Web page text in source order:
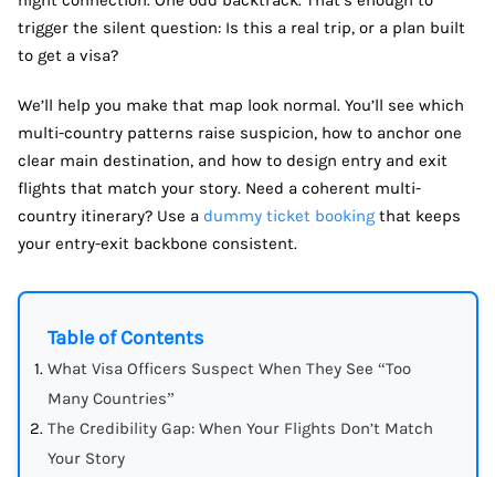
trigger the silent question: Is this a real trip, or a plan built
to get a visa?
We’ll help you make that map look normal. You’ll see which
multi-country patterns raise suspicion, how to anchor one
clear main destination, and how to design entry and exit
flights that match your story. Need a coherent multi-
country itinerary? Use a dummy ticket booking that keeps
your entry-exit backbone consistent.
Table of Contents
What Visa Officers Suspect When They See “Too
Many Countries”
The Credibility Gap: When Your Flights Don’t Match
Your Story